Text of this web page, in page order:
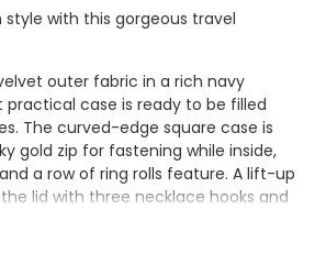
with this gorgeous travel
outer fabric in a rich navy
case is ready to be filled
The curved-edge square case is
gold zip for fastening while inside,
a row of ring rolls feature. A lift-up
lid with three necklace hooks and
them in safely before popping the